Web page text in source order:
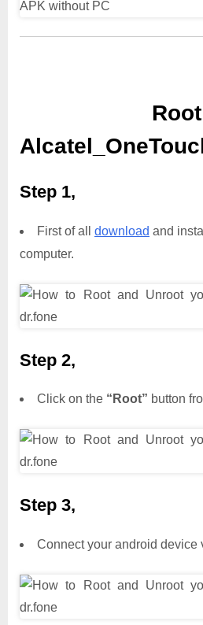
Root
Step 1,
First of all download and
computer.
Step 2,
Click on the “Root” button
Step 3,
Connect your android device